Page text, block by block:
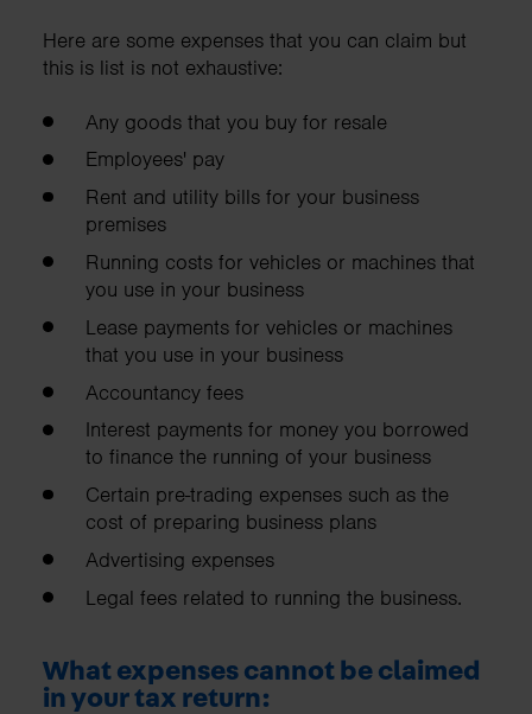
Here are some expenses that you can claim but
this is list is not exhaustive:
Any goods that you buy for resale
Employees' pay
Rent and utility bills for your business
premises
Running costs for vehicles or machines that
you use in your business
Lease payments for vehicles or machines
that you use in your business
Accountancy fees
Interest payments for money you borrowed
to finance the running of your business
Certain pre-trading expenses such as the
cost of preparing business plans
Advertising expenses
Legal fees related to running the business.
What expenses cannot be claimed
in your tax return: